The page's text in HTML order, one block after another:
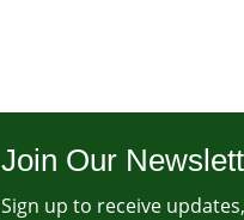
Join Our
Sign up to receive